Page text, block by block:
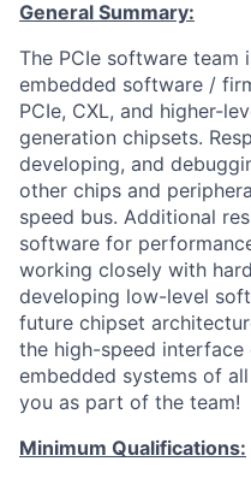
General Summary:
The PCIe software
embedded software /
PCIe, CXL, and higher-
generation chipsets.
developing, and
other chips and
speed bus. Additional
software for
working closely with
developing low-level
future chipset
the high-speed
embedded systems of
you as part of the team!
Minimum Qualifications: